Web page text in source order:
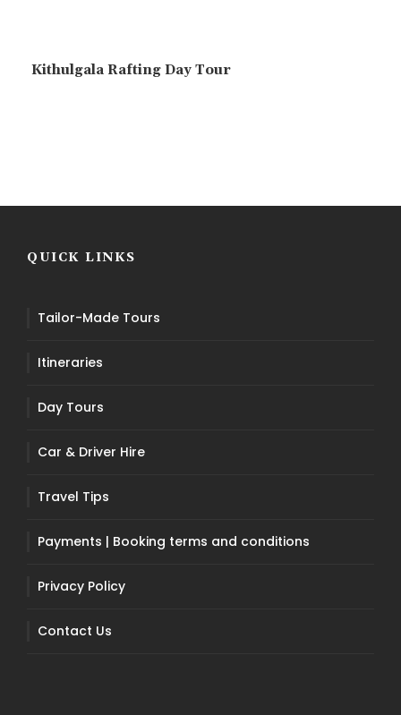
Kithulgala Rafting Day Tour
QUICK LINKS
Tailor-Made Tours
Itineraries
Day Tours
Car & Driver Hire
Travel Tips
Payments | Booking terms and conditions
Privacy Policy
Contact Us